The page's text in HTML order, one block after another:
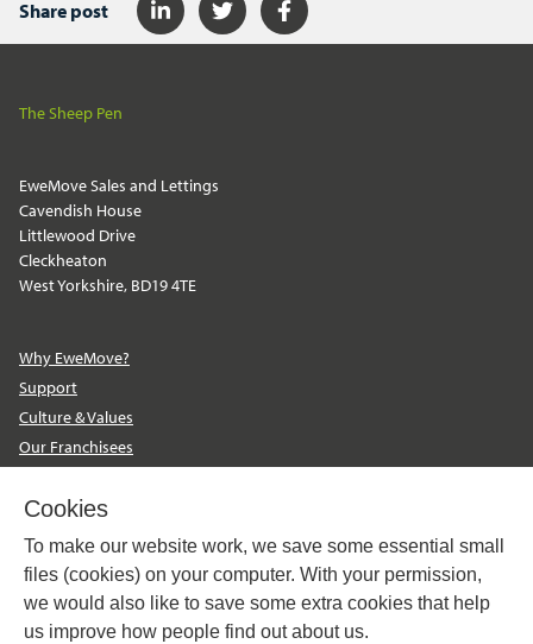
Share post
The Sheep Pen
EweMove Sales and Lettings
Cavendish House
Littlewood Drive
Cleckheaton
West Yorkshire, BD19 4TE
Why EweMove?
Support
Culture & Values
Our Franchisees
Contact Us
EweMove Sales and Lettings
The Property Franchise Group
Cookies
To make our website work, we save some essential small
files (cookies) on your computer. With your permission,
we would also like to save some extra cookies that help
us improve how people find out about us.